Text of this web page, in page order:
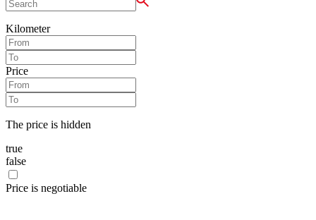
Kilometer
Price
The price is hidden
true
false
Price is negotiable